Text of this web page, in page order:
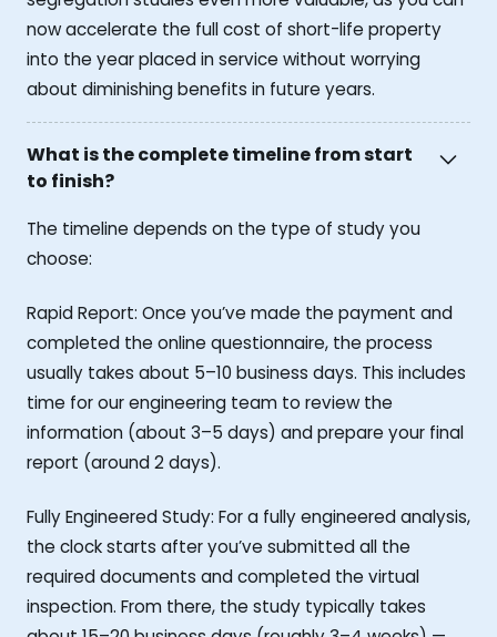
now accelerate the full cost of short-life property
into the year placed in service without worrying
about diminishing benefits in future years.
What is the complete timeline from start
to finish?
The timeline depends on the type of study you
choose:
Rapid Report: Once you’ve made the payment and
completed the online questionnaire, the process
usually takes about 5–10 business days. This includes
time for our engineering team to review the
information (about 3–5 days) and prepare your final
report (around 2 days).
Fully Engineered Study: For a fully engineered analysis,
the clock starts after you’ve submitted all the
required documents and completed the virtual
inspection. From there, the study typically takes